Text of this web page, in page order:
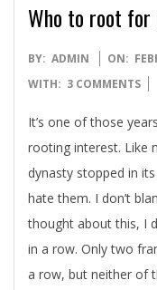
Who to root for
2025-
02-
BY: ADMIN ON:
WITH: 3 COMMENTS
It’s one of those
rooting interest. Like
dynasty stopped in
hate them. I don’t
thought about this, I
in a row. Only two
a row, but neither of